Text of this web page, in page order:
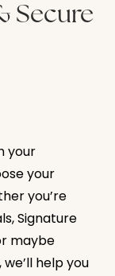
Secure
your
your
you’re
Signature
maybe
help you